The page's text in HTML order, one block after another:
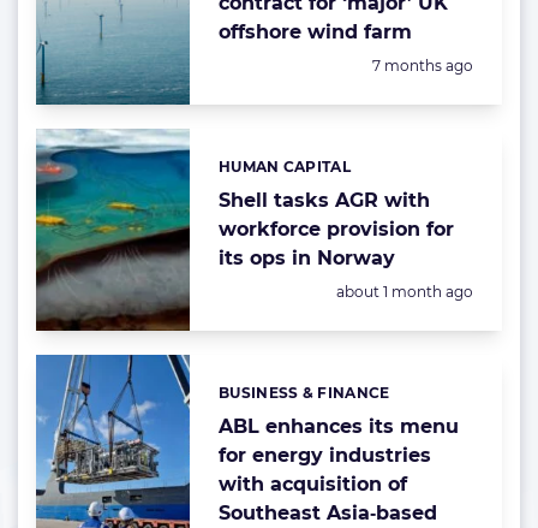
offshore wind farm
Posted:
7 months ago
Shell tasks AGR with
workforce provision for
its ops in Norway
Categories:
HUMAN CAPITAL
Posted:
about 1 month ago
ABL enhances its menu
for energy industries
with acquisition of
Southeast Asia‑based
Categories:
BUSINESS & FINANCE